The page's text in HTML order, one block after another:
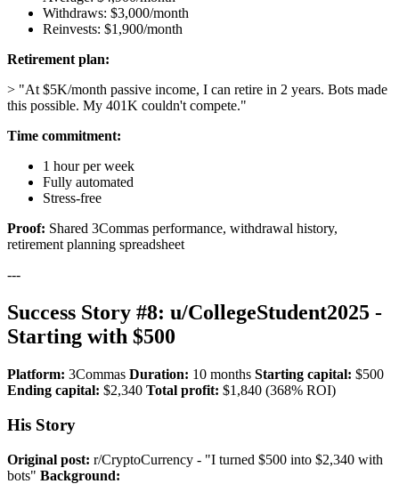
Withdraws: $3,000/month
Reinvests: $1,900/month
Retirement plan:
> "At $5K/month passive income, I can retire in 2 years. Bots made
this possible. My 401K couldn't compete."
Time commitment:
1 hour per week
Fully automated
Stress-free
Proof: Shared 3Commas performance, withdrawal history,
retirement planning spreadsheet
---
Success Story #8: u/CollegeStudent2025 -
Starting with $500
Platform: 3Commas Duration: 10 months Starting capital: $500
Ending capital: $2,340 Total profit: $1,840 (368% ROI)
His Story
Original post: r/CryptoCurrency - "I turned $500 into $2,340 with
bots" Background: